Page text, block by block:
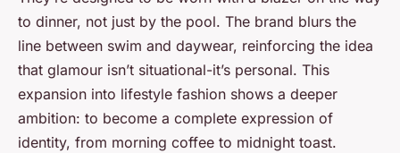
to dinner, not just by the pool. The brand blurs the
line between swim and daywear, reinforcing the idea
that glamour isn’t situational-it’s personal. This
expansion into lifestyle fashion shows a deeper
ambition: to become a complete expression of
identity, from morning coffee to midnight toast.